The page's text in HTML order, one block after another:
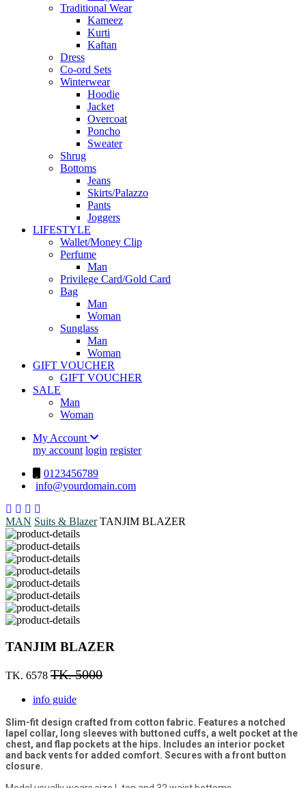
Traditional Wear
Kameez
Kurti
Kaftan
Dress
Co-ord Sets
Winterwear
Hoodie
Jacket
Overcoat
Poncho
Sweater
Shrug
Bottoms
Jeans
Skirts/Palazzo
Pants
Joggers
LIFESTYLE
Wallet/Money Clip
Perfume
Man
Privilege Card/Gold Card
Bag
Man
Woman
Sunglass
Man
Woman
GIFT VOUCHER
GIFT VOUCHER
SALE
Man
Woman
My Account
my account login register
0123456789
info@yourdomain.com
MAN Suits & Blazer TANJIM BLAZER
TANJIM BLAZER
TK. 6578 TK. 5000
info guide
Slim-fit design crafted from cotton fabric. Features a notched
lapel collar, long sleeves with buttoned cuffs, a welt pocket at the
chest, and flap pockets at the hips. Includes an interior pocket
and back vents for added comfort. Secures with a front button
closure.